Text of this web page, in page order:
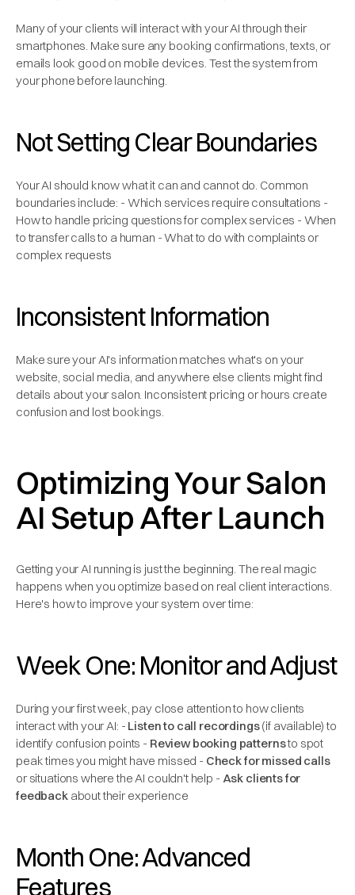
Many of your clients will interact with your AI through their
smartphones. Make sure any booking confirmations, texts, or
emails look good on mobile devices. Test the system from
your phone before launching.
Not Setting Clear Boundaries
Your AI should know what it can and cannot do. Common
boundaries include: - Which services require consultations -
How to handle pricing questions for complex services - When
to transfer calls to a human - What to do with complaints or
complex requests
Inconsistent Information
Make sure your AI's information matches what's on your
website, social media, and anywhere else clients might find
details about your salon. Inconsistent pricing or hours create
confusion and lost bookings.
Optimizing Your Salon
AI Setup After Launch
Getting your AI running is just the beginning. The real magic
happens when you optimize based on real client interactions.
Here's how to improve your system over time:
Week One: Monitor and Adjust
During your first week, pay close attention to how clients
interact with your AI: - Listen to call recordings(if available) to
identify confusion points - Review booking patternsto spot
peak times you might have missed - Check for missed calls
or situations where the AI couldn't help - Ask clients for
feedbackabout their experience
Month One: Advanced
Features